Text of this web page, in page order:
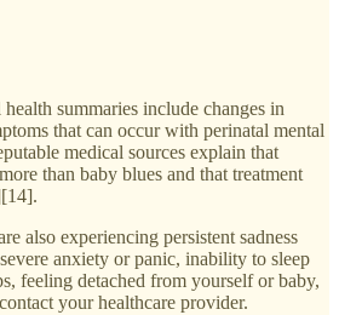
summaries include changes in
that can occur with perinatal mental
medical sources explain that
than baby blues and that treatment
also experiencing persistent sadness
anxiety or panic, inability to sleep
feeling detached from yourself or baby,
your healthcare provider.